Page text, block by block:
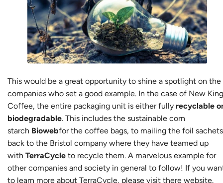
This would be a great opportunity to shine a spotlight on the
companies who set a good example. In the case of New
Coffee, the entire packaging unit is either fully recyclable
biodegradable. This includes the sustainable corn
starch Biowebfor the coffee bags, to mailing the foil sachets
back to the Bristol company where they have teamed up
with TerraCycle to recycle them. A marvelous example for
other companies and society in general to follow! If you
to learn more about TerraCycle, please visit there website.